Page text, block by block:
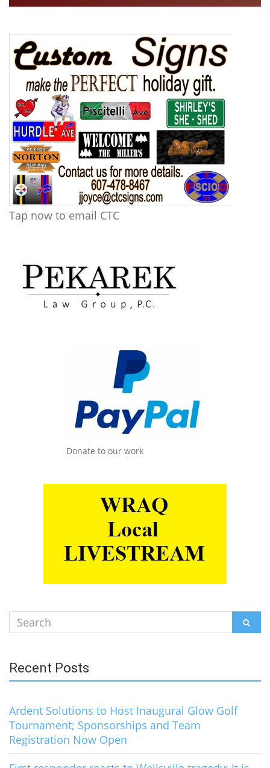
Tap now to email CTC
Donate to our work
Search
for:
Recent Posts
Ardent Solutions to Host Inaugural Glow Golf
Tournament; Sponsorships and Team
Registration Now Open